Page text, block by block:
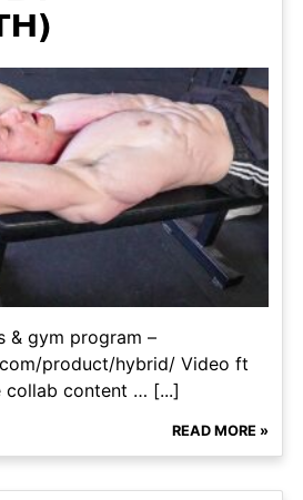
& gym program –
product/hybrid/ Video ft
collab content … [...]
READ MORE »